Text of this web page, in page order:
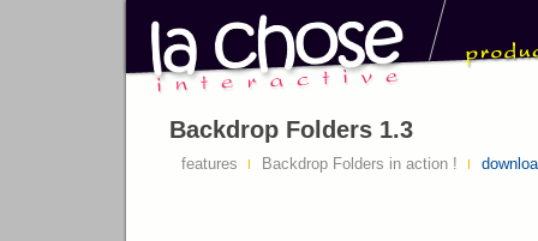
Backdrop Folders 1.3
features Backdrop Folders in action !